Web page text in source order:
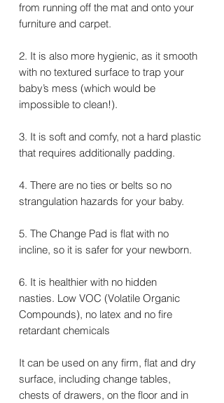
from running off the mat and onto your
furniture and carpet.
2. It is also more hygienic, as it smooth
with no textured surface to trap your
baby’s mess (which would be
impossible to clean!).
3. It is soft and comfy, not a hard plastic
that requires additionally padding.
4. There are no ties or belts so no
strangulation hazards for your baby.
5. The Change Pad is flat with no
incline, so it is safer for your newborn.
6. It is healthier with no hidden
nasties. Low VOC (Volatile Organic
Compounds), no latex and no fire
retardant chemicals
It can be used on any firm, flat and dry
surface, including change tables,
chests of drawers, on the floor and in